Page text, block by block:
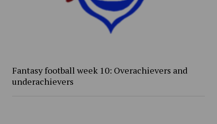
Fantasy football week 10: Overachievers and
underachievers